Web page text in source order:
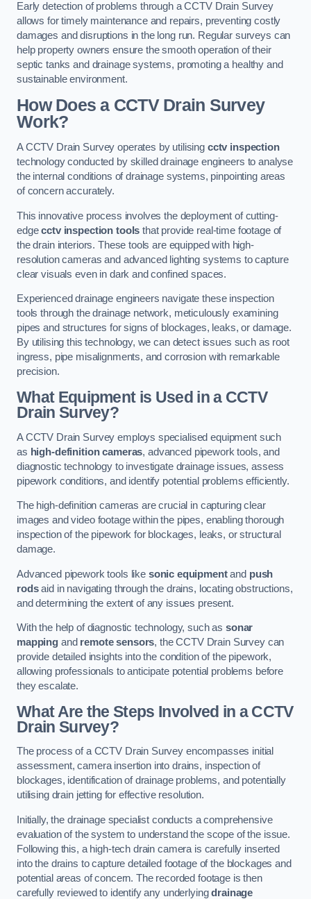
Early detection of problems through a CCTV Drain Survey
allows for timely maintenance and repairs, preventing costly
damages and disruptions in the long run. Regular surveys can
help property owners ensure the smooth operation of their
septic tanks and drainage systems, promoting a healthy and
sustainable environment.
How Does a CCTV Drain Survey
Work?
A CCTV Drain Survey operates by utilising cctv inspection
technology conducted by skilled drainage engineers to analyse
the internal conditions of drainage systems, pinpointing areas
of concern accurately.
This innovative process involves the deployment of cutting-
edgecctv inspection tools that provide real-time footage of
the drain interiors. These tools are equipped with high-
resolution cameras and advanced lighting systems to capture
clear visuals even in dark and confined spaces.
Experienced drainage engineers navigate these inspection
tools through the drainage network, meticulously examining
pipes and structures for signs of blockages, leaks, or damage.
By utilising this technology, we can detect issues such as root
ingress, pipe misalignments, and corrosion with remarkable
precision.
What Equipment is Used in a CCTV
Drain Survey?
A CCTV Drain Survey employs specialised equipment such
as high-definition cameras, advanced pipework tools, and
diagnostic technology to investigate drainage issues, assess
pipework conditions, and identify potential problems efficiently.
The high-definition cameras are crucial in capturing clear
images and video footage within the pipes, enabling thorough
inspection of the pipework for blockages, leaks, or structural
damage.
Advanced pipework tools like sonic equipmentand push
rodsaid in navigating through the drains, locating obstructions,
and determining the extent of any issues present.
With the help of diagnostic technology, such assonar
mappingand remote sensors, the CCTV Drain Survey can
provide detailed insights into the condition of the pipework,
allowing professionals to anticipate potential problems before
they escalate.
What Are the Steps Involved in a CCTV
Drain Survey?
The process of a CCTV Drain Survey encompasses initial
assessment, camera insertion into drains, inspection of
blockages, identification of drainage problems, and potentially
utilising drain jetting for effective resolution.
Initially, the drainage specialist conducts a comprehensive
evaluation of the system to understand the scope of the issue.
Following this, a high-tech drain camera is carefully inserted
into the drains to capture detailed footage of the blockages and
potential areas of concern. The recorded footage is then
carefully reviewed to identify any underlyingdrainage